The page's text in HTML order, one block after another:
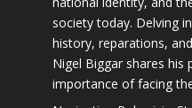
society today. Delving
history, reparations,
Nigel Biggar shares his
importance of facing